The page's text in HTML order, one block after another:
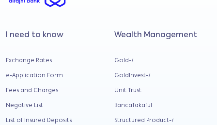
I need to know
Exchange Rates
e-Application Form
Fees and Charges
Negative List
List of Insured Deposits
Wealth Management
Gold-i
GoldInvest-i
Unit Trust
BancaTakaful
Structured Product-i